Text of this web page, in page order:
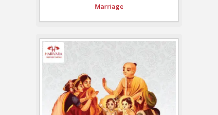
Marriage